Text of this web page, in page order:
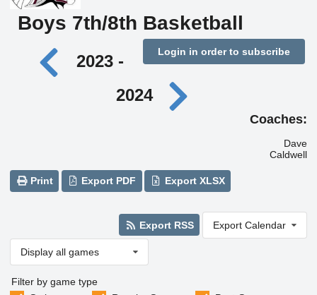
Boys 7th/8th Basketball
Login in order to subscribe
2023 -
2024
Coaches:
Dave
Caldwell
Print Export PDF Export XLSX
Export RSS Export Calendar
Display all games
Filter by game type